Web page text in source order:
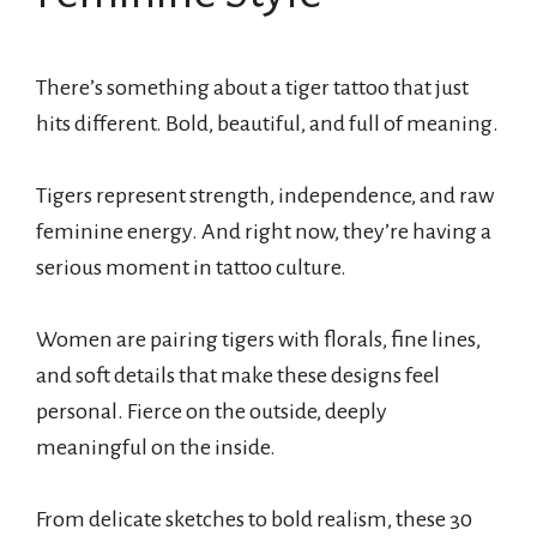
There’s something about a tiger tattoo that just
hits different. Bold, beautiful, and full of meaning.
Tigers represent strength, independence, and raw
feminine energy. And right now, they’re having a
serious moment in tattoo culture.
Women are pairing tigers with florals, fine lines,
and soft details that make these designs feel
personal. Fierce on the outside, deeply
meaningful on the inside.
From delicate sketches to bold realism, these 30